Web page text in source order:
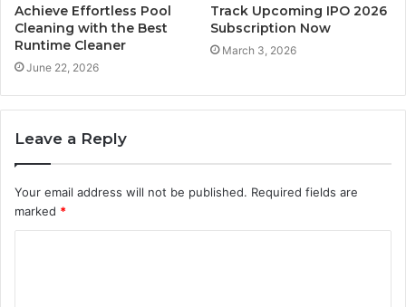
Achieve Effortless Pool
Cleaning with the Best
Runtime Cleaner
June 22, 2026
Track Upcoming IPO 2026
Subscription Now
March 3, 2026
Leave a Reply
Your email address will not be published. Required fields are
marked *